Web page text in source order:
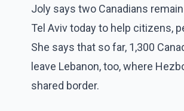
Joly says two Canadians
Tel Aviv today to help citizens,
She says that so far, 1,300
leave Lebanon, too, where
shared border.